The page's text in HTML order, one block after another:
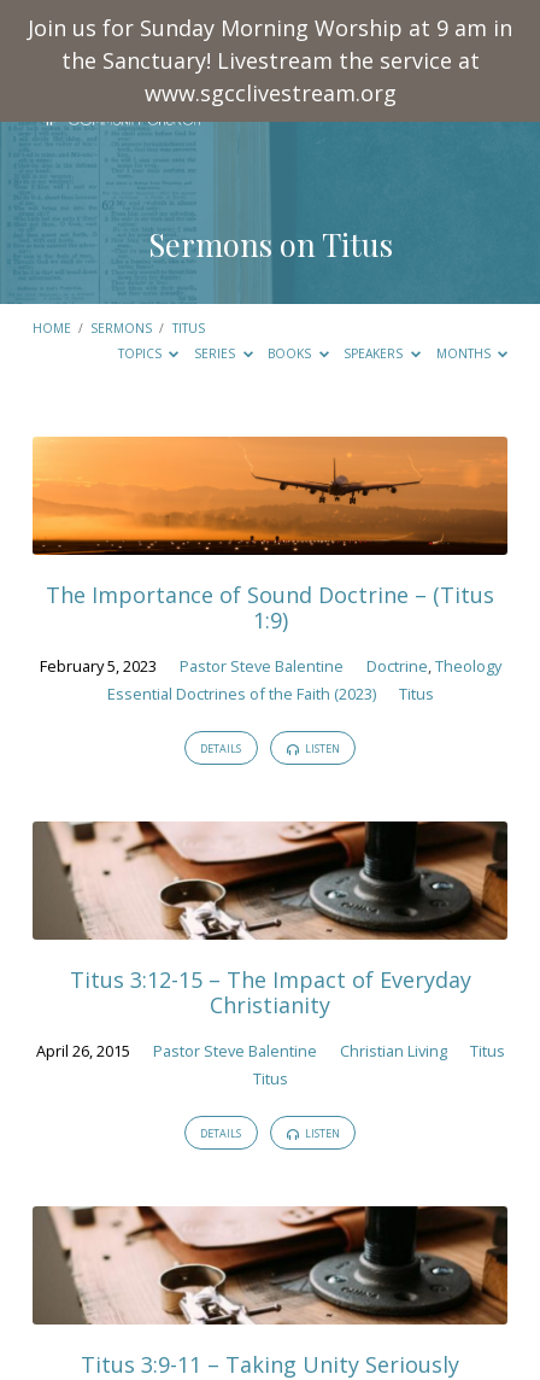
Join us for Sunday Morning Worship at 9 am in
the Sanctuary! Livestream the service at
www.sgcclivestream.org
Sermons on Titus
HOME / SERMONS / TITUS
TOPICS
SERIES BOOKS SPEAKERS MONTHS
Sermons
on
Titus
The Importance of Sound Doctrine – (Titus
1:9)
February 5, 2023 Pastor Steve Balentine Doctrine Theology
Essential Doctrines of the Faith (2023)
Titus
DETAILS LISTEN
Titus 3:12-15 – The Impact of Everyday
Christianity
April 26, 2015 Pastor Steve Balentine Christian Living
Titus
Titus
DETAILS LISTEN
Titus 3:9-11 – Taking Unity Seriously